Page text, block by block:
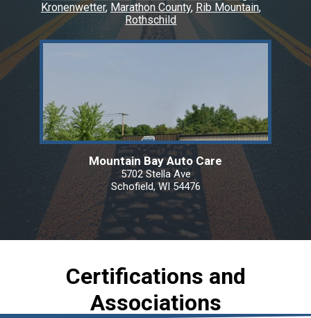
Kronenwetter Marathon County Rib Mountain
Rothschild
Mountain Bay Auto Care
5702 Stella Ave
Schofield, WI 54476
Certifications and
Associations